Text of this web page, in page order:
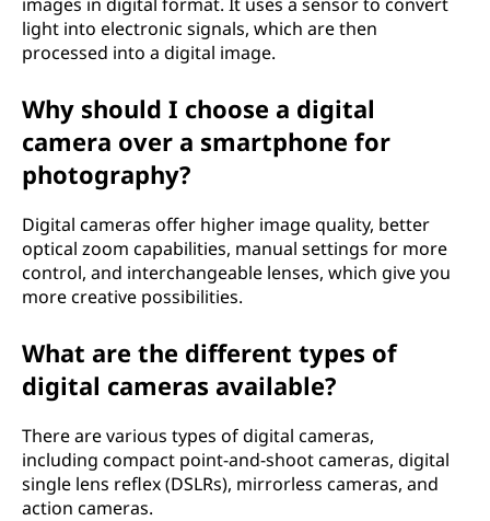
light into electronic signals, which are then
processed into a digital image.
Why should I choose a digital
camera over a smartphone for
photography?
Digital cameras offer higher image quality, better
optical zoom capabilities, manual settings for more
control, and interchangeable lenses, which give you
more creative possibilities.
What are the different types of
digital cameras available?
There are various types of digital cameras,
including compact point-and-shoot cameras, digital
single lens reflex (DSLRs), mirrorless cameras, and
action cameras.